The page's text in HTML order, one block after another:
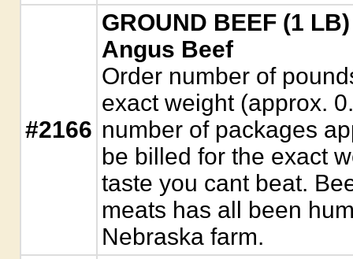
#2166
GROUND BEEF (1
Angus Beef
Order number of
exact weight (approx.
number of packages
be billed for the exact
taste you cant beat.
meats has all been
Nebraska farm.